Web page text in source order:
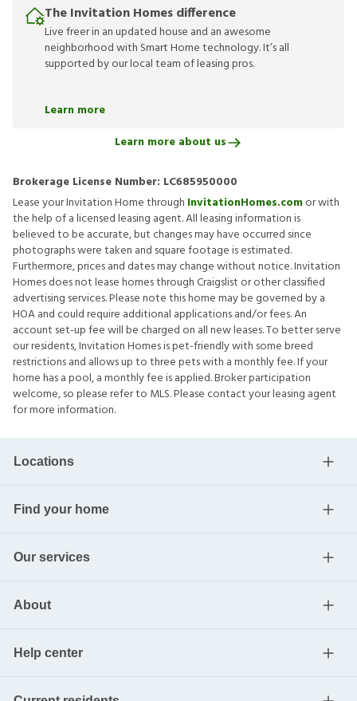
The Invitation Homes difference
Live freer in an updated house and an awesome
neighborhood with Smart Home technology. It’s all
supported by our local team of leasing pros.
Learn more
Learn more about us
Brokerage License Number: LC685950000
Lease your Invitation Home through InvitationHomes.comor with
the help of a licensed leasing agent. All leasing information is
believed to be accurate, but changes may have occurred since
photographs were taken and square footage is estimated.
Furthermore, prices and dates may change without notice. Invitation
Homes does not lease homes through Craigslist or other classified
advertising services. Please note this home may be governed by a
HOA and could require additional applications and/or fees. An
account set-up fee will be charged on all new leases. To better serve
our residents, Invitation Homes is pet-friendly with some breed
restrictions and allows up to three pets with a monthly fee. If your
home has a pool, a monthly fee is applied. Broker participation
welcome, so please refer to MLS. Please contact your leasing agent
for more information.
Locations
Find your home
Our services
About
Help center